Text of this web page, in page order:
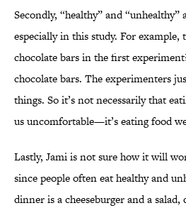
Secondly, “healthy” and
especially in this study. For example,
chocolate bars in the first
chocolate bars. The experimenters
things. So it’s not necessarily that
us uncomfortable—it’s eating food
Lastly, Jami is not sure how it will
since people often eat healthy and
dinner is a cheeseburger and a